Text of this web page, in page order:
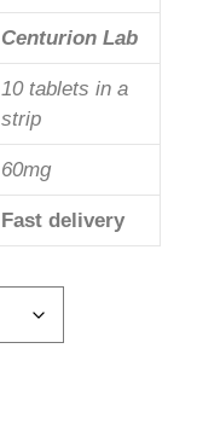
Centurion Lab
10 tablets in a
strip
60mg
Fast delivery